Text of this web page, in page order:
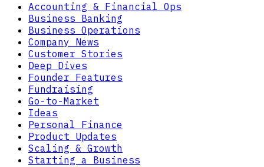
Accounting & Financial Ops
Business Banking
Business Operations
Company News
Customer Stories
Deep Dives
Founder Features
Fundraising
Go-to-Market
Ideas
Personal Finance
Product Updates
Scaling & Growth
Starting a Business